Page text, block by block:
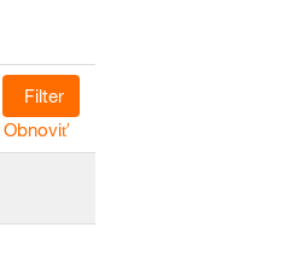
Obnoviť